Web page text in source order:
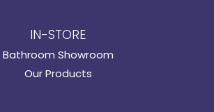
IN-STORE
Bathroom Showroom
Our Products